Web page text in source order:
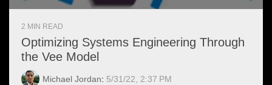
2 MIN READ
Optimizing Systems Engineering Through
the Vee Model
Michael Jordan: 5/31/22, 2:37 PM